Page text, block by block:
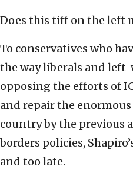
Does this tiff on the left
To conservatives who
the way liberals and
opposing the efforts of
and repair the
country by the previous
borders policies,
and too late.